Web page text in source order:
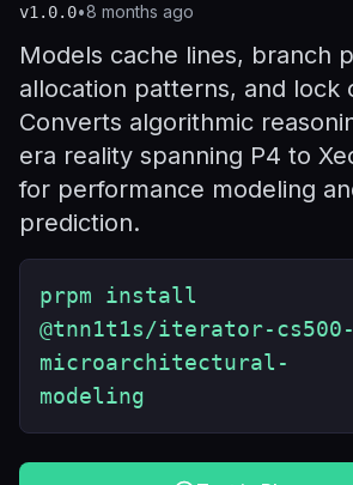
v1.0.0•8 months ago
Models cache lines, branch
allocation patterns, and lock
Converts algorithmic
era reality spanning P4 to
for performance modeling
prediction.
prpm install
@tnn1t1s/iterator-cs500-
microarchitectural-
modeling